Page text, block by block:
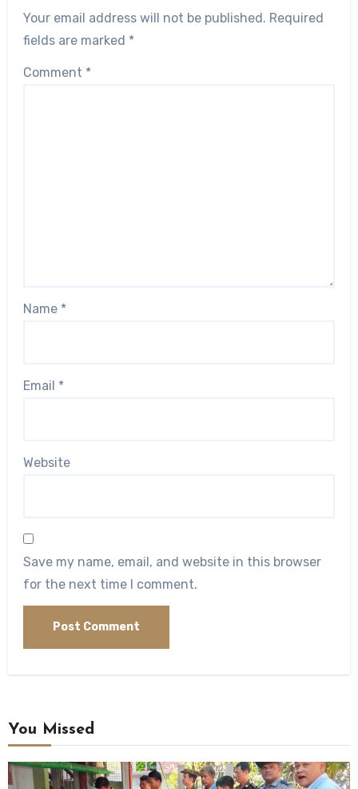
Your email address will not be published. Required
fields are marked *
Comment *
Name *
Email *
Website
Save my name, email, and website in this browser
for the next time I comment.
You Missed